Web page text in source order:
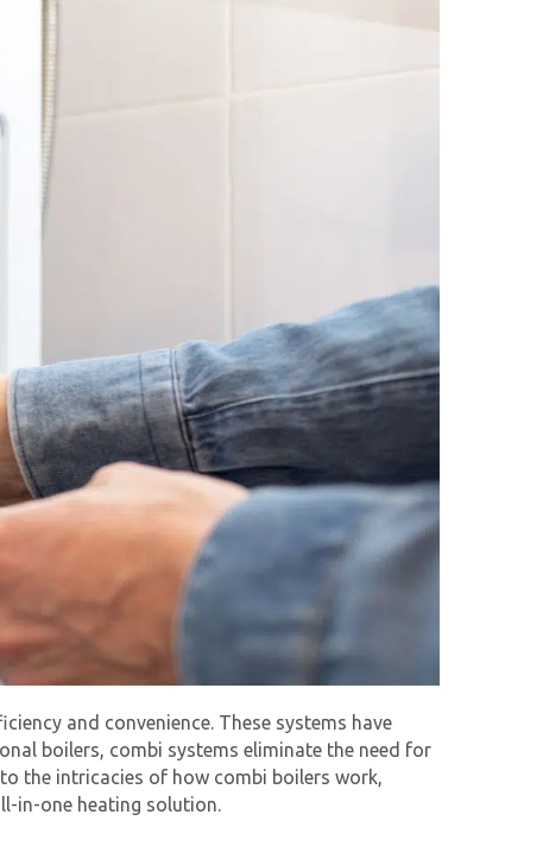
and convenience. These systems have
boilers, combi systems eliminate the need for
the intricacies of how combi boilers work,
in-one heating solution.